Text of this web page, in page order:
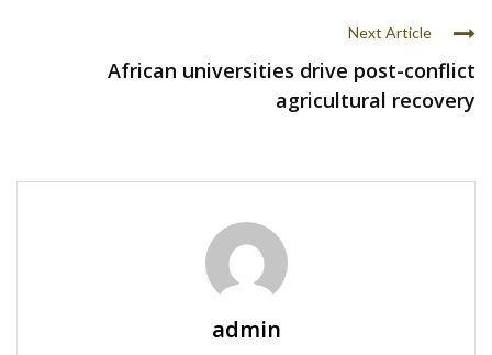
Next Article
African universities drive post-conflict
agricultural recovery
admin